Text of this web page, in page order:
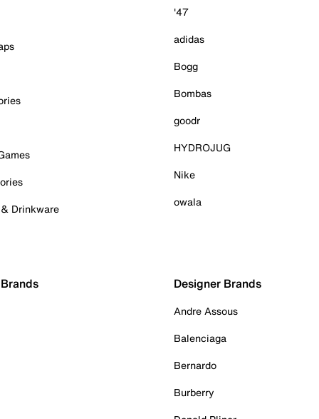
Drinkware
'47
adidas
Bogg
Bombas
goodr
HYDROJUG
Nike
owala
Designer Brands
Andre Assous
Balenciaga
Bernardo
Burberry